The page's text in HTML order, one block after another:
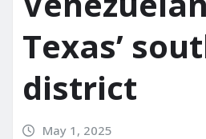
Texas’
district
May 1, 2025